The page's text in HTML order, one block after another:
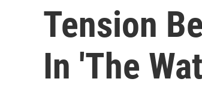
Tension
In 'The